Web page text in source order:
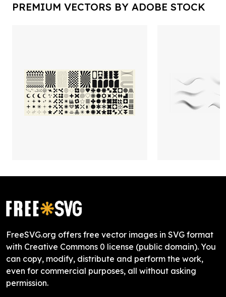
PREMIUM VECTORS BY ADOBE STOCK
FreeSVG.org offers free vector images in SVG format
with Creative Commons 0 license (public domain). You
can copy, modify, distribute and perform the work,
even for commercial purposes, all without asking
permission.